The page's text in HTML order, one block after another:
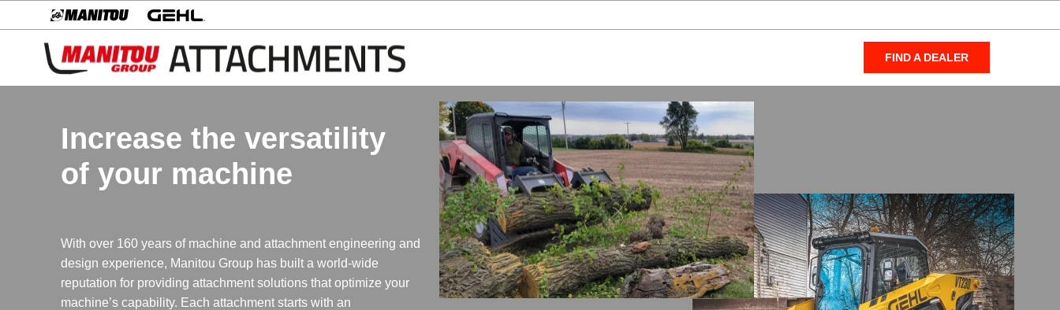
FIND A DEALER
Increase the versatility
of your machine
With over 160 years of machine and attachment engineering and
design experience, Manitou Group has built a world-wide
reputation for providing attachment solutions that optimize your
machine’s capability. Each attachment starts with an